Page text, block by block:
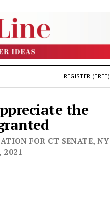
REGISTER (FREE)
the
FOR CT SENATE, NY
2021